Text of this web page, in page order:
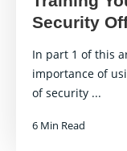
Security
In part 1 of this
importance of
of security ...
6 Min Read